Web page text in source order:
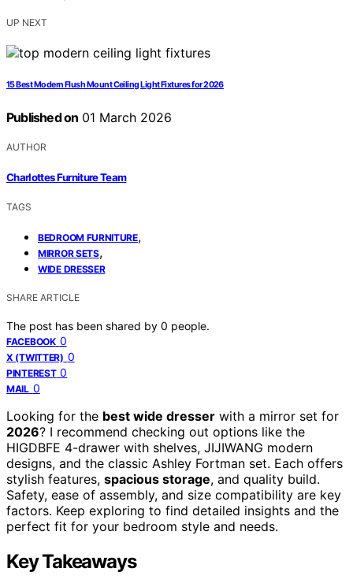
UP NEXT
15 Best Modern Flush Mount Ceiling Light Fixtures for 2026
Published on 01 March 2026
AUTHOR
Charlottes Furniture Team
TAGS
BEDROOM FURNITURE,
MIRROR SETS,
WIDE DRESSER
SHARE ARTICLE
The post has been shared by 0 people.
FACEBOOK 0
X (TWITTER) 0
PINTEREST 0
MAIL 0
Looking for the best wide dresser with a mirror set for
2026? I recommend checking out options like the
HIGDBFE 4-drawer with shelves, JIJIWANG modern
designs, and the classic Ashley Fortman set. Each offers
stylish features, spacious storage, and quality build.
Safety, ease of assembly, and size compatibility are key
factors. Keep exploring to find detailed insights and the
perfect fit for your bedroom style and needs.
Key Takeaways